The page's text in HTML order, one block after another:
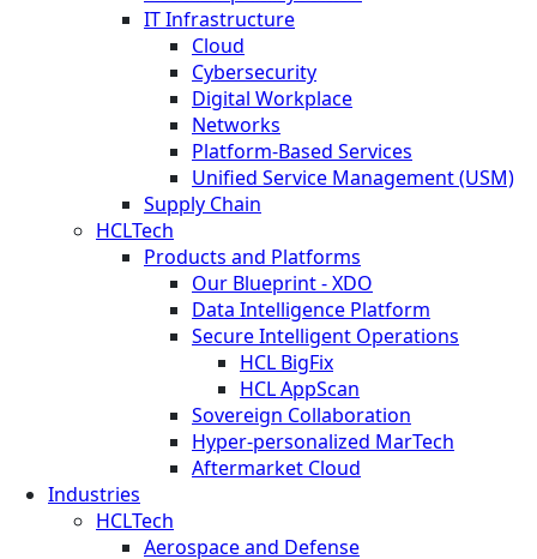
IT Infrastructure
Cloud
Cybersecurity
Digital Workplace
Networks
Platform-Based Services
Unified Service Management (USM)
Supply Chain
HCLTech
Products and Platforms
Our Blueprint - XDO
Data Intelligence Platform
Secure Intelligent Operations
HCL BigFix
HCL AppScan
Sovereign Collaboration
Hyper-personalized MarTech
Aftermarket Cloud
Industries
HCLTech
Aerospace and Defense